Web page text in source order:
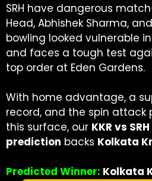
SRH have dangerous
Head, Abhishek Sharma,
bowling looked vulnerable
and faces a tough test
top order at Eden Gardens.
With home advantage, a
record, and the spin attack
this surface, our KKR vs
prediction backs Kolkata
Predicted Winner: Kolkata